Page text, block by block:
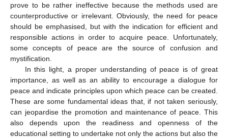
prove to be rather ineffective because the methods used are
counterproductive or irrelevant. Obviously, the need for peace
should be emphasised, but with the indication for efficient and
responsible actions in order to acquire peace. Unfortunately,
some concepts of peace are the source of confusion and
mystification.
In this light, a proper understanding of peace is of great
importance, as well as an ability to encourage a dialogue for
peace and indicate principles upon which peace can be created.
These are some fundamental ideas that, if not taken seriously,
can jeopardise the promotion and maintenance of peace. This
also depends upon the readiness and openness of the
educational setting to undertake not only the actions but also the